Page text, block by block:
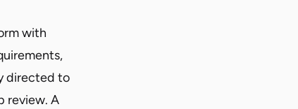
with
directed to
review. A